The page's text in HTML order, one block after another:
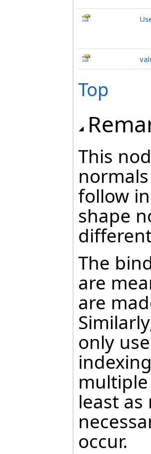
Top
This
follow
shape
The
are
are
only
least
occur.